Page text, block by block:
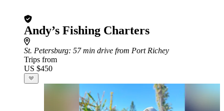
Andy’s Fishing Charters
St. Petersburg: 57 min drive from Port Richey
Trips from
US $450